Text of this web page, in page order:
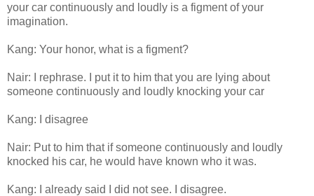
your car continuously and loudly is a figment of your
imagination.
Kang: Your honor, what is a figment?
Nair: I rephrase. I put it to him that you are lying about
someone continuously and loudly knocking your car
Kang: I disagree
Nair: Put to him that if someone continuously and loudly
knocked his car, he would have known who it was.
Kang: I already said I did not see. I disagree.